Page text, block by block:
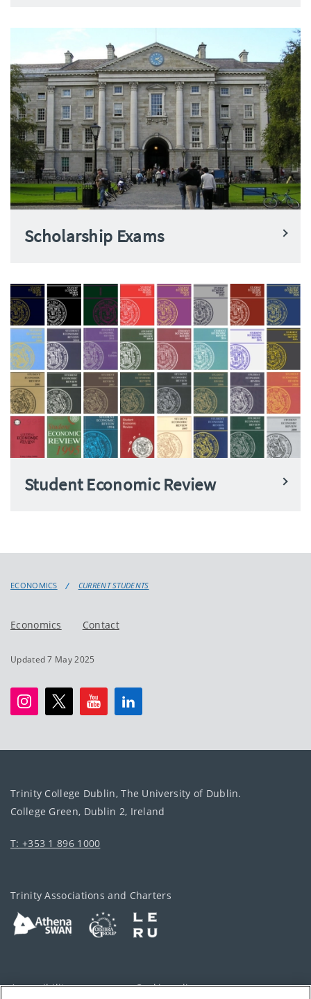
Scholarship Exams
Student Economic Review
ECONOMICS CURRENT STUDENTS
Economics Contact
Updated 7 May 2025
Trinity College Dublin, The University of Dublin.
College Green, Dublin 2, Ireland
T: +353 1 896 1000
Trinity Associations and Charters
Accessibility Cookie policy